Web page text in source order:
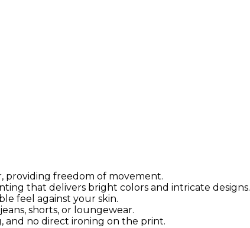
providing freedom of movement.
that delivers bright colors and intricate designs.
feel against your skin.
shorts, or loungewear.
and no direct ironing on the print.